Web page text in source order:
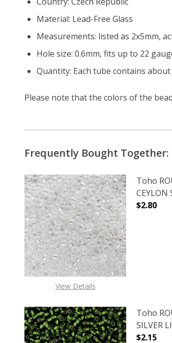
Material: Lead-Free Glass
Measurements: listed as 2x5mm,
Hole size: 0.6mm, fits up to 22
Quantity: Each tube contains
Please note that the colors of the
Frequently Bought Together:
View Details
Toho
CEYLON
$2.80
Toho
SILVER
$2.15